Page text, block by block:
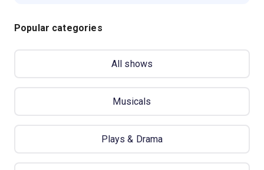
Popular categories
All shows
Musicals
Plays & Drama